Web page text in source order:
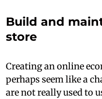
Build and
store
Creating an online
perhaps seem like a
are not really used to